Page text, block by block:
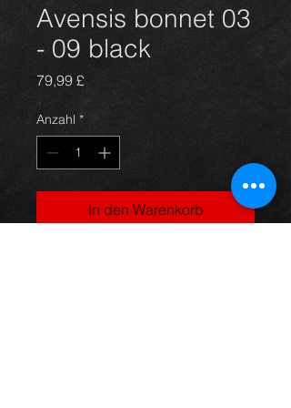
Avensis bonnet 03
- 09 black
79,99 £Preis
Anzahl *
In den Warenkorb